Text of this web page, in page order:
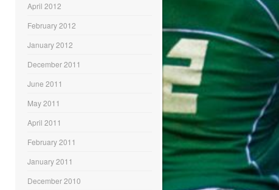
April 2012
February 2012
January 2012
December 2011
June 2011
May 2011
April 2011
February 2011
January 2011
December 2010